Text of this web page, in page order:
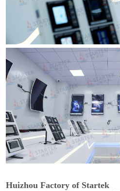
Huizhou Factory of Startek